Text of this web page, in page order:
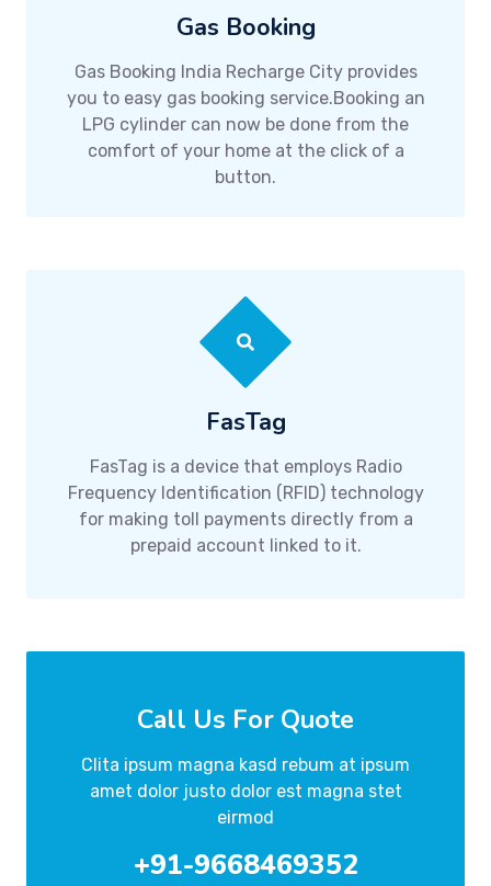
Gas Booking
Gas Booking India Recharge City provides
you to easy gas booking service.Booking an
LPG cylinder can now be done from the
comfort of your home at the click of a
button.
FasTag
FasTag is a device that employs Radio
Frequency Identification (RFID) technology
for making toll payments directly from a
prepaid account linked to it.
Call Us For Quote
Clita ipsum magna kasd rebum at ipsum
amet dolor justo dolor est magna stet
eirmod
+91-9668469352